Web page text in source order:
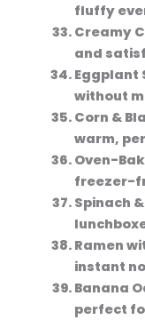
fluffy
Creamy
and
Eggplant
without
Corn &
warm,
Oven-
freezer-
Spinach
Ramen
instant
Banana
perfect